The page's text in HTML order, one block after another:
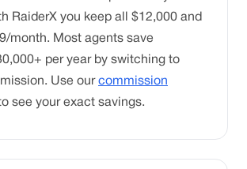
RaiderX you keep all $12,000 and
month. Most agents save
per year by switching to
Use our commission
see your exact savings.